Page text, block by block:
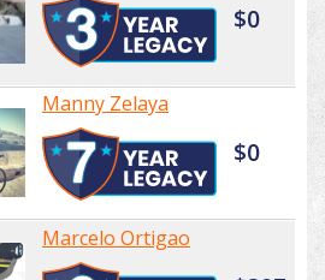
$0
Manny Zelaya
$0
Marcelo Ortigao